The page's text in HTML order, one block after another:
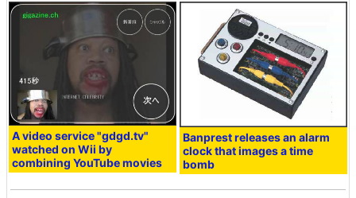
A video service "gdgd.tv"
watched on Wii by
combining YouTube movies
Banprest releases an alarm
clock that images a time
bomb